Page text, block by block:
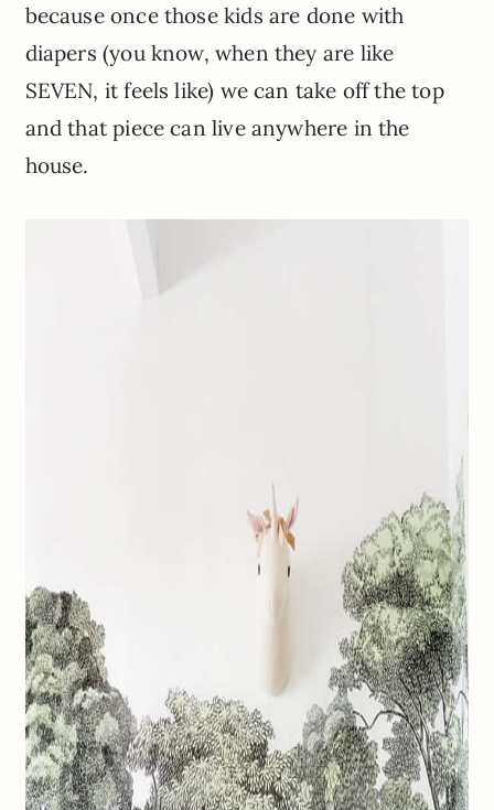
because once those kids are done with
diapers (you know, when they are like
SEVEN, it feels like) we can take off the top
and that piece can live anywhere in the
house.